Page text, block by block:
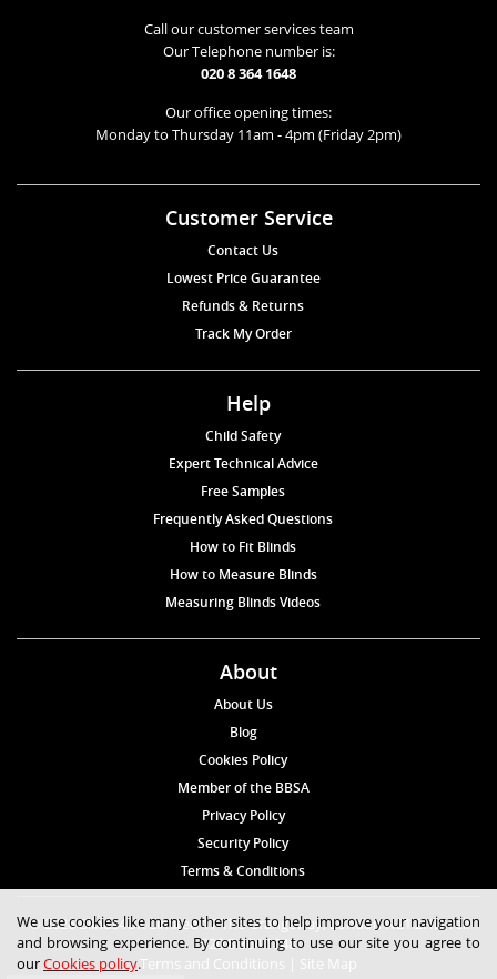
Call our customer services team
Our Telephone number is:
020 8 364 1648
Our office opening times:
Monday to Thursday 11am - 4pm (Friday 2pm)
Customer Service
Contact Us
Lowest Price Guarantee
Refunds & Returns
Track My Order
Help
Child Safety
Expert Technical Advice
Free Samples
Frequently Asked Questions
How to Fit Blinds
How to Measure Blinds
Measuring Blinds Videos
About
About Us
Blog
Cookies Policy
Member of the BBSA
Privacy Policy
Security Policy
Terms & Conditions
© 2026 Blinds4UK Limited 17 The Grangeway, London N21 2HD Tel:
020 8 364 1648
Terms and Conditions
Site Map
We use cookies like many other sites to help improve your navigation
and browsing experience. By continuing to use our site you agree to
ourCookies policy.